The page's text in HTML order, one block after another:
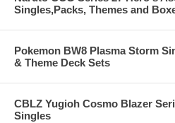
Singles,Packs, Themes and
Pokemon BW8 Plasma Storm
& Theme Deck Sets
CBLZ Yugioh Cosmo Blazer
Singles